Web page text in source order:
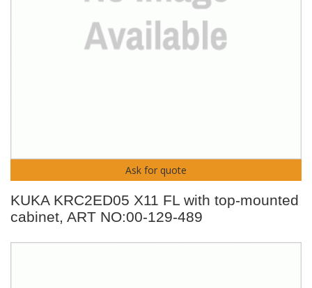
Ask for quote
KUKA KRC2ED05 X11 FL with top-mounted
cabinet, ART NO:00-129-489